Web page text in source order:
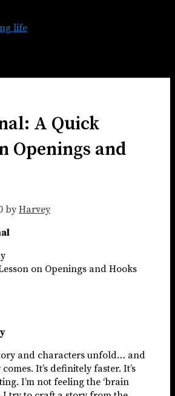
A Quick
Openings and
by Harvey
on Openings and Hooks
and characters unfold… and
It’s definitely faster. It’s
I’m not feeling the ‘brain